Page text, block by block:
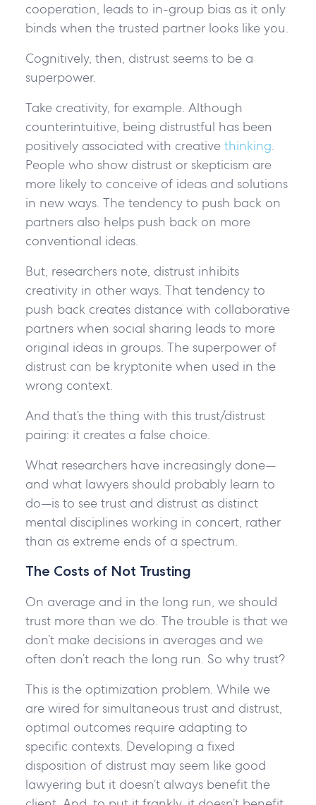
cooperation, leads to in-group bias as it only
binds when the trusted partner looks like you.
Cognitively, then, distrust seems to be a
superpower.
Take creativity, for example. Although
counterintuitive, being distrustful has been
positively associated with creative thinking.
People who show distrust or skepticism are
more likely to conceive of ideas and solutions
in new ways. The tendency to push back on
partners also helps push back on more
conventional ideas.
But, researchers note, distrust inhibits
creativity in other ways. That tendency to
push back creates distance with collaborative
partners when social sharing leads to more
original ideas in groups. The superpower of
distrust can be kryptonite when used in the
wrong context.
And that’s the thing with this trust/distrust
pairing: it creates a false choice.
What researchers have increasingly done—
and what lawyers should probably learn to
do—is to see trust and distrust as distinct
mental disciplines working in concert, rather
than as extreme ends of a spectrum.
The Costs of Not Trusting
On average and in the long run, we should
trust more than we do. The trouble is that we
don’t make decisions in averages and we
often don’t reach the long run. So why trust?
This is the optimization problem. While we
are wired for simultaneous trust and distrust,
optimal outcomes require adapting to
specific contexts. Developing a fixed
disposition of distrust may seem like good
lawyering but it doesn’t always benefit the